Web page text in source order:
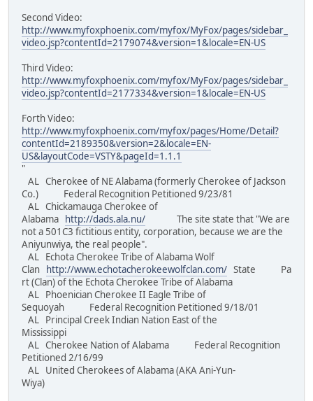
Second Video:
http://www.myfoxphoenix.com/myfox/MyFox/pages/sidebar_
video.jsp?contentId=2179074&version=1&locale=EN-US
Third Video:
http://www.myfoxphoenix.com/myfox/MyFox/pages/sidebar_
video.jsp?contentId=2177334&version=1&locale=EN-US
Forth Video:
http://www.myfoxphoenix.com/myfox/pages/Home/Detail?
contentId=2189350&version=2&locale=EN-
US&layoutCode=VSTY&pageId=1.1.1
"
AL Cherokee of NE Alabama (formerly Cherokee of Jackson
Co.) Federal Recognition Petitioned 9/23/81
AL Chickamauga Cherokee of
Alabama
http://dads.ala.nu/ The site state that "We are
not a 501C3 fictitious entity, corporation, because we are the
Aniyunwiya, the real people".
AL Echota Cherokee Tribe of Alabama Wolf
Clan
http://www.echotacherokeewolfclan.com/ State Pa
rt (Clan) of the Echota Cherokee Tribe of Alabama
AL Phoenician Cherokee II Eagle Tribe of
Sequoyah Federal Recognition Petitioned 9/18/01
AL Principal Creek Indian Nation East of the
Mississippi
AL Cherokee Nation of Alabama Federal Recognition
Petitioned 2/16/99
AL United Cherokees of Alabama (AKA Ani-Yun-
Wiya)